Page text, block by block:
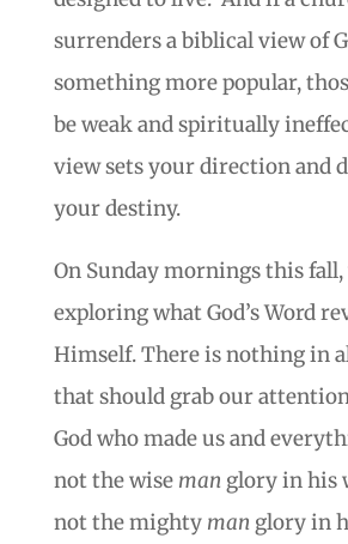
surrenders a biblical view of
something more popular,
be weak and spiritually
view sets your direction and
your destiny.
On Sunday mornings this
exploring what God’s Word
Himself. There is nothing in
that should grab our
God who made us and
not the wise manglory in his
not the mighty manglory in